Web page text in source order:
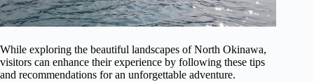
While exploring the beautiful landscapes of North Okinawa,
visitors can enhance their experience by following these tips
and recommendations for an unforgettable adventure.